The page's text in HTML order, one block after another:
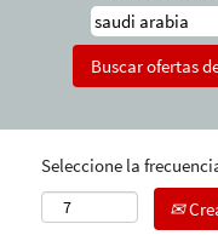
Seleccione la